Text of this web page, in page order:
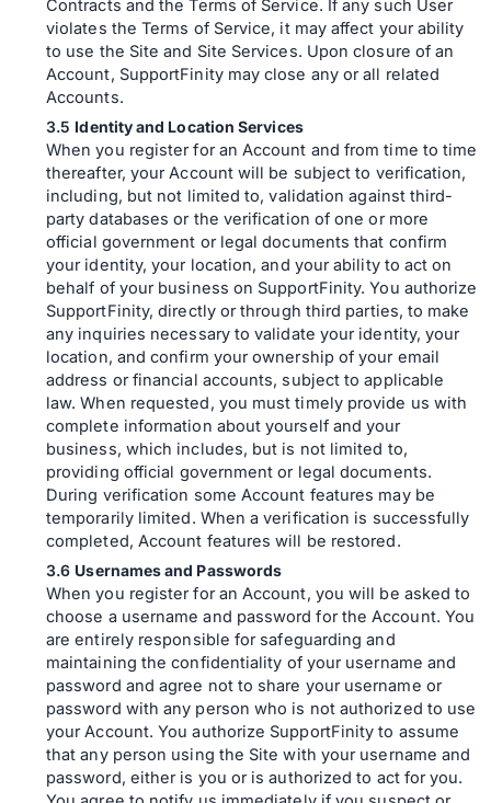
Contracts and the Terms of Service. If any such User
violates the Terms of Service, it may affect your ability
to use the Site and Site Services. Upon closure of an
Account, SupportFinity may close any or all related
Accounts.
Identity and Location Services
When you register for an Account and from time to time
thereafter, your Account will be subject to verification,
including, but not limited to, validation against third-
party databases or the verification of one or more
official government or legal documents that confirm
your identity, your location, and your ability to act on
behalf of your business on SupportFinity. You authorize
SupportFinity, directly or through third parties, to make
any inquiries necessary to validate your identity, your
location, and confirm your ownership of your email
address or financial accounts, subject to applicable
law. When requested, you must timely provide us with
complete information about yourself and your
business, which includes, but is not limited to,
providing official government or legal documents.
During verification some Account features may be
temporarily limited. When a verification is successfully
completed, Account features will be restored.
Usernames and Passwords
When you register for an Account, you will be asked to
choose a username and password for the Account. You
are entirely responsible for safeguarding and
maintaining the confidentiality of your username and
password and agree not to share your username or
password with any person who is not authorized to use
your Account. You authorize SupportFinity to assume
that any person using the Site with your username and
password, either is you or is authorized to act for you.